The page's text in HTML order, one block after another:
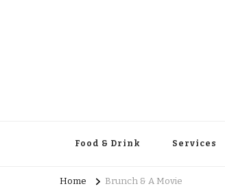
Food & Drink Services
Home Brunch & A Movie